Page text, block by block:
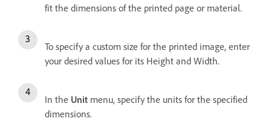
fit the dimensions of the printed page or material.
To specify a custom size for the printed image, enter
your desired values for its Height and Width.
In the Unit menu, specify the units for the specified
dimensions.